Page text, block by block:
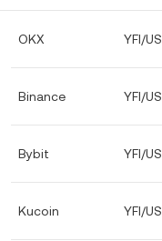
OKX YFI/
Binance YFI/
Bybit YFI/
Kucoin YFI/